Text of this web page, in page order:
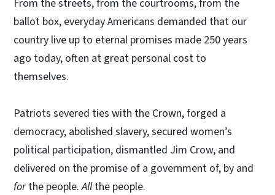
From the streets, from the courtrooms, from the
ballot box, everyday Americans demanded that our
country live up to eternal promises made 250 years
ago today, often at great personal cost to
themselves.
Patriots severed ties with the Crown, forged a
democracy, abolished slavery, secured women’s
political participation, dismantled Jim Crow, and
delivered on the promise of a government of, by and
forthe people.Allthe people.